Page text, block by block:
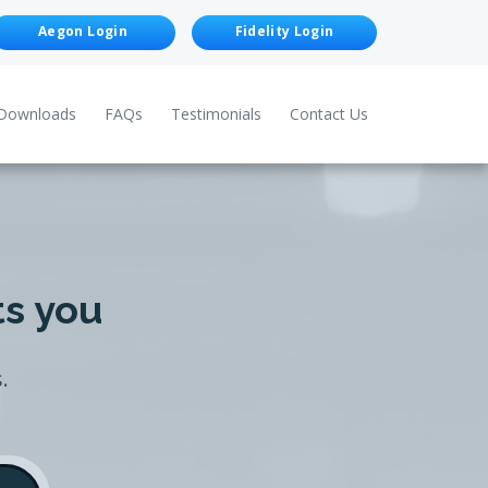
Aegon Login Fidelity Login
FAQs Testimonials Contact Us
you